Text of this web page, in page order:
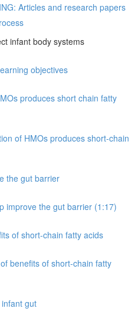
Articles and research papers
infant body systems
objectives
produces short chain fatty
of HMOs produces short-chain
the gut barrier
improve the gut barrier (1:17)
of short-chain fatty acids
benefits of short-chain fatty
gut